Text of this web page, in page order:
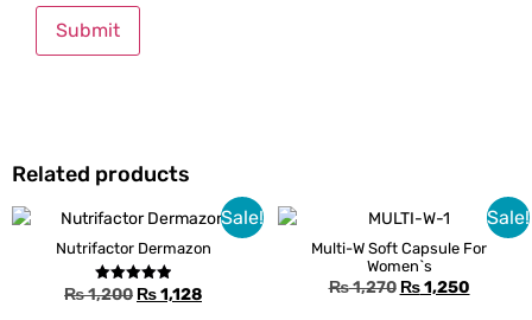
Related products
Sale!
Nutrifactor Dermazon
Rated
₨1,200 ₨1,128
Sale!
Multi-W Soft Capsule For
Women`s
₨1,270 ₨1,250